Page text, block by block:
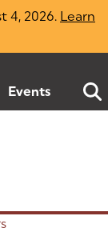
4, 2026. Learn
new tab)
website)
tab)
Events